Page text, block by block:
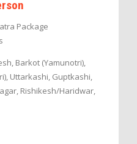
Package
Barkot (Yamunotri),
Uttarkashi, Guptkashi,
Rishikesh/Haridwar,